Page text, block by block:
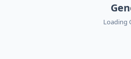
Loading